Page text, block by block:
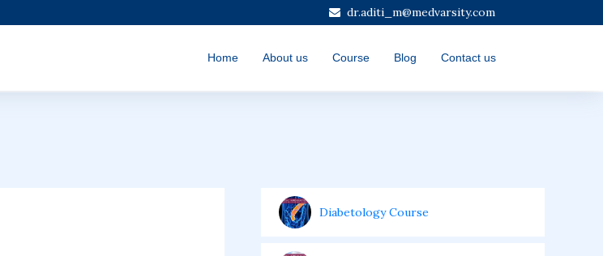
dr.aditi_m@medvarsity.com
Home About us Course Blog Contact us
Diabetology Course